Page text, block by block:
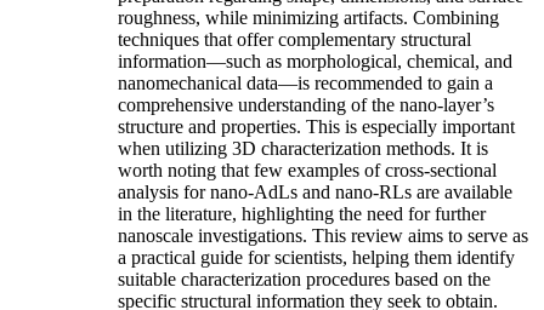
roughness, while minimizing artifacts. Combining
techniques that offer complementary structural
information—such as morphological, chemical, and
nanomechanical data—is recommended to gain a
comprehensive understanding of the nano-layer’s
structure and properties. This is especially important
when utilizing 3D characterization methods. It is
worth noting that few examples of cross-sectional
analysis for nano-AdLs and nano-RLs are available
in the literature, highlighting the need for further
nanoscale investigations. This review aims to serve as
a practical guide for scientists, helping them identify
suitable characterization procedures based on the
specific structural information they seek to obtain.